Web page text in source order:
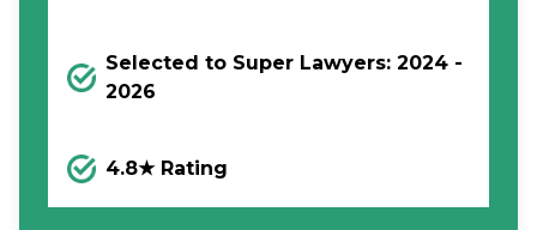
Selected to Super Lawyers: 2024 -
2026
4.8★ Rating